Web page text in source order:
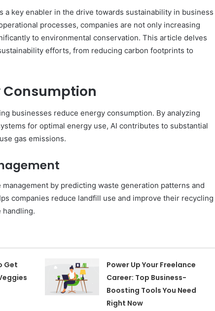
a key enabler in the drive towards sustainability in business
processes, companies are not only increasing
to environmental conservation. This article delves
efforts, from reducing carbon footprints to
Consumption
businesses reduce energy consumption. By analyzing
for optimal energy use, AI contributes to substantial
gas emissions.
by predicting waste generation patterns and
companies reduce landfill use and improve their recycling
handling.
Get
Power Up Your Freelance
Career: Top Business-
Boosting Tools You Need
Right Now